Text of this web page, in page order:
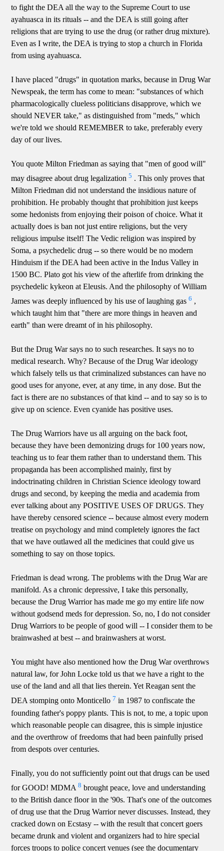
to fight the DEA all the way to the Supreme Court to use
ayahuasca in its rituals -- and the DEA is still going after
religions that are trying to use the drug (or rather drug mixture).
Even as I write, the DEA is trying to stop a church in Florida
from using ayahuasca.
I have placed "drugs" in quotation marks, because in Drug War
Newspeak, the term has come to mean: "substances of which
pharmacologically clueless politicians disapprove, which we
should NEVER take," as distinguished from "meds," which
we're told we should REMEMBER to take, preferably every
day of our lives.
You quote Milton Friedman as saying that "men of good will"
may disagree about drug legalization5 . This only proves that
Milton Friedman did not understand the insidious nature of
prohibition. He probably thought that prohibition just keeps
some hedonists from enjoying their poison of choice. What it
actually does is ban not just entire religions, but the very
religious impulse itself! The Vedic religion was inspired by
Soma, a psychedelic drug -- so there would be no modern
Hinduism if the DEA had been active in the Indus Valley in
1500 BC. Plato got his view of the afterlife from drinking the
psychedelic kykeon at Eleusis. And the philosophy of William
James was deeply influenced by his use of laughing gas6 ,
which taught him that "there are more things in heaven and
earth" than were dreamt of in his philosophy.
But the Drug War says no to such researches. It says no to
medical research. Why? Because of the Drug War ideology
which falsely tells us that criminalized substances can have no
good uses for anyone, ever, at any time, in any dose. But the
fact is there are no substances of that kind -- and to say so is to
give up on science. Even cyanide has positive uses.
The Drug Warriors have us all arguing on the back foot,
because they have been demonizing drugs for 100 years now,
teaching us to fear them rather than to understand them. This
propaganda has been accomplished mainly, first by
indoctrinating children in Christian Science ideology toward
drugs and second, by keeping the media and academia from
ever talking about any POSITIVE USES OF DRUGS. They
have thereby censored science -- because almost every modern
treatise on psychology and mind completely ignores the fact
that we have outlawed all the medicines that could give us
something to say on those topics.
Friedman is dead wrong. The problems with the Drug War are
manifold. As a chronic depressive, I take this personally,
because the Drug Warrior has made me go my entire life now
without godsend meds for depression. So, no, I do not consider
Drug Warriors to be people of good will -- I consider them to be
brainwashed at best -- and brainwashers at worst.
You might have also mentioned how the Drug War overthrows
natural law, for John Locke told us that we have a right to the
use of the land and all that lies therein. Yet Reagan sent the
DEA stomping onto Monticello 7 in 1987 to confiscate the
founding father's poppy plants. This is not, to me, a topic upon
which reasonable people can disagree, this is simple injustice
and the overthrow of freedoms that had been painfully prised
from despots over centuries.
Finally, you do not sufficiently point out that drugs can be used
for GOOD! MDMA8 brought peace, love and understanding
to the British dance floor in the '90s. That's one of the outcomes
of drug use that the Drug Warrior never discusses. Instead, they
cracked down on Ecstasy -- with the result that concert goers
became drunk and violent and organizers had to hire special
forces troops to police concert venues (see the documentary